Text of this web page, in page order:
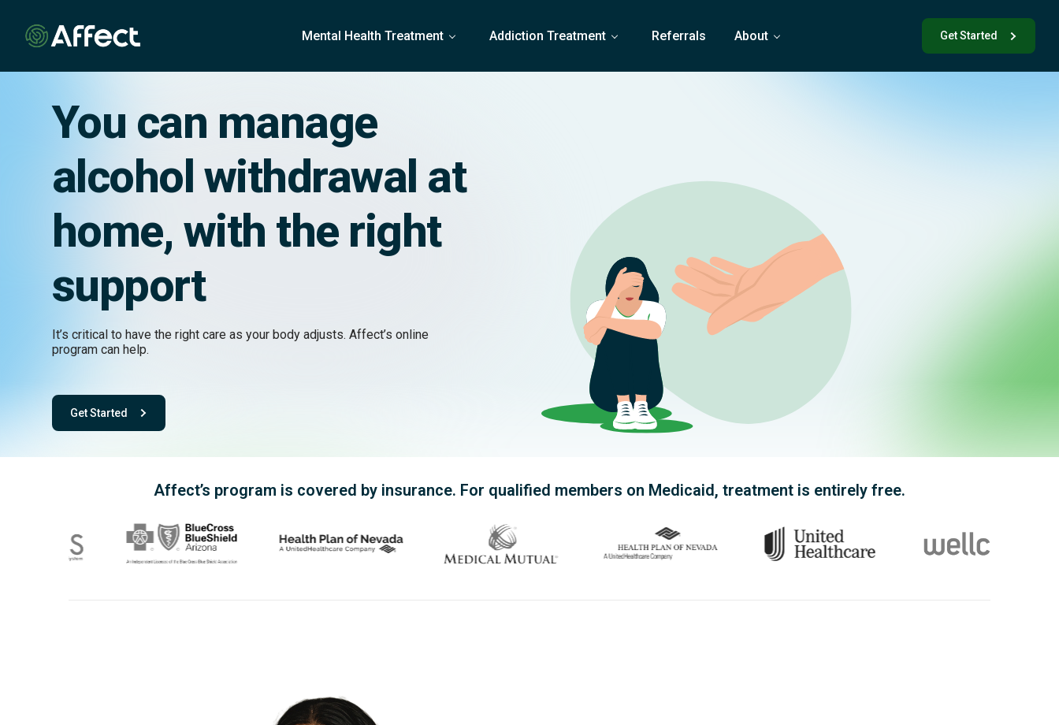
n
Mental Health Treatment Addiction Treatment Referrals About Get Started
You can manage
alcohol withdrawal at
home, with the right
support
It’s critical to have the right care as your body adjusts. Affect’s online
program can help.
Get Started
- with One app. One team. One powerful playbook for feeling better.
Affect’s program is covered by insurance. For qualified members on Medicaid, treatment is entirely free.